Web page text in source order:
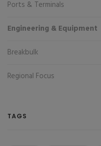
Ports & Terminals
Engineering & Equipment
Breakbulk
Regional Focus
TAGS